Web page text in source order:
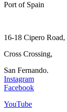
Port of Spain
16-18 Cipero Road,
Cross Crossing,
San Fernando.
Instagram
Facebook
YouTube